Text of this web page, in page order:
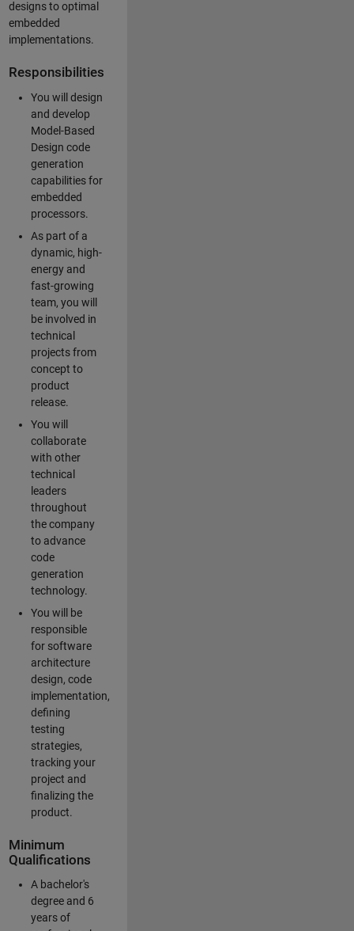
designs to optimal
embedded
implementations.
Responsibilities
You will design
and develop
Model-Based
Design code
generation
capabilities for
embedded
processors.
As part of a
dynamic, high-
energy and
fast-growing
team, you will
be involved in
technical
projects from
concept to
product
release.
You will
collaborate
with other
technical
leaders
throughout
the company
to advance
code
generation
technology.
You will be
responsible
for software
architecture
design, code
implementation,
defining
testing
strategies,
tracking your
project and
finalizing the
product.
Minimum
Qualifications
A bachelor's
degree and 6
years of